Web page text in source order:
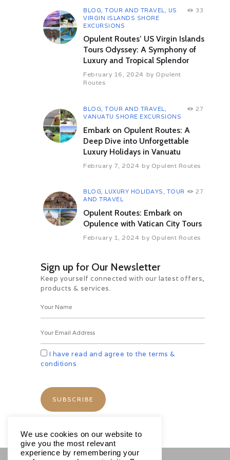
BLOG ,TOUR AND TRAVEL
US
VIRGIN ISLANDS SHORE
EXCURSIONS
33
Opulent Routes’ US Virgin Islands
Tours Odyssey: A Symphony of
Luxury and Tropical Splendor
February 16, 2024 by Opulent
Routes
BLOG,TOUR AND TRAVEL,
VANUATU SHORE EXCURSIONS
27
Embark on Opulent Routes: A
Deep Dive into Unforgettable
Luxury Holidays in Vanuatu
February 7, 2024 by Opulent Routes
BLOG, LUXURY HOLIDAYS, TOUR
AND TRAVEL
27
Opulent Routes: Embark on
Opulence with Vatican City Tours
February 1, 2024 by Opulent Routes
Sign up for Our Newsletter
Keep yourself connected with our latest offers,
products & services.
I have read and agree to the terms &
conditions
Excludes
Important
Brunie,Tasmania
Related Shore Excursions
Tour of Narawntapu Park
Brunie, Tasmania Shore
Excursions
0Reactions Share
We use cookies on our website to
give you the most relevant
experience by remembering your